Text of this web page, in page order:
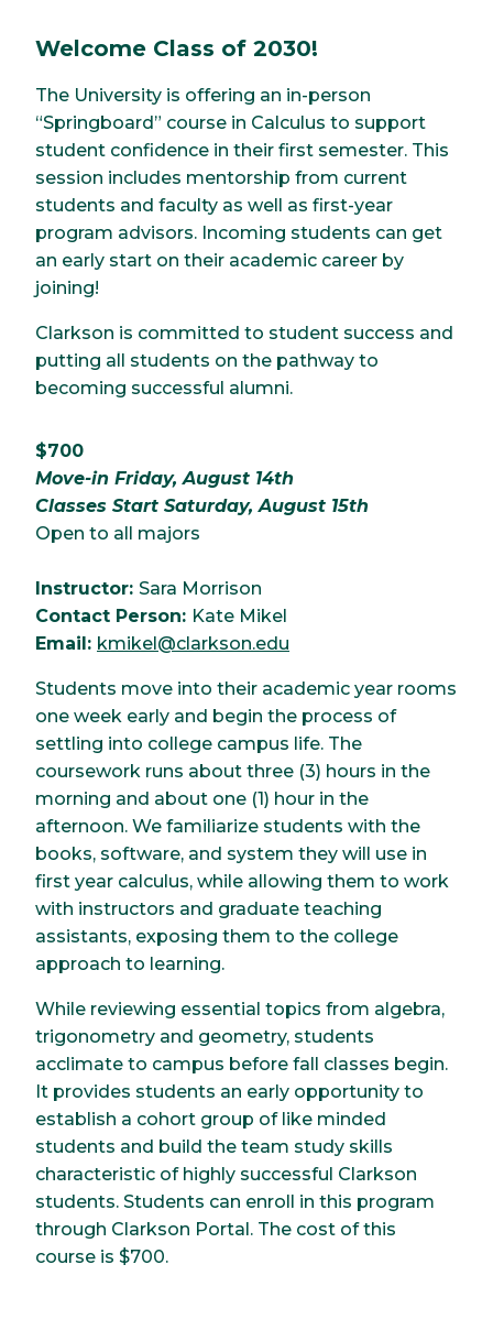
Welcome Class of 2030!
The University is offering an in-person
“Springboard” course in Calculus to support
student confidence in their first semester. This
session includes mentorship from current
students and faculty as well as first-year
program advisors. Incoming students can get
an early start on their academic career by
joining!
Clarkson is committed to student success and
putting all students on the pathway to
becoming successful alumni.
$700
Move-in Friday, August 14th
Classes Start Saturday, August 15th
Open to all majors
Instructor: Sara Morrison
Contact Person: Kate Mikel
Email: kmikel@clarkson.edu
Students move into their academic year rooms
one week early and begin the process of
settling into college campus life. The
coursework runs about three (3) hours in the
morning and about one (1) hour in the
afternoon. We familiarize students with the
books, software, and system they will use in
first year calculus, while allowing them to work
with instructors and graduate teaching
assistants, exposing them to the college
approach to learning.
While reviewing essential topics from algebra,
trigonometry and geometry, students
acclimate to campus before fall classes begin.
It provides students an early opportunity to
establish a cohort group of like minded
students and build the team study skills
characteristic of highly successful Clarkson
students. Students can enroll in this program
through Clarkson Portal. The cost of this
course is $700.